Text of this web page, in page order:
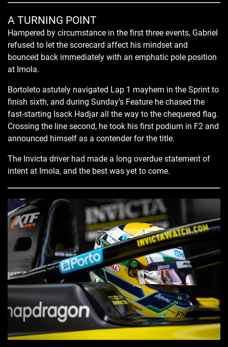
A TURNING POINT
Hampered by circumstance in the first three events, Gabriel
refused to let the scorecard affect his mindset and
bounced back immediately with an emphatic pole position
at Imola.
Bortoleto astutely navigated Lap 1 mayhem in the Sprint to
finish sixth, and during Sunday’s Feature he chased the
fast-starting Isack Hadjar all the way to the chequered flag.
Crossing the line second, he took his first podium in F2 and
announced himself as a contender for the title.
The Invicta driver had made a long overdue statement of
intent at Imola, and the best was yet to come.